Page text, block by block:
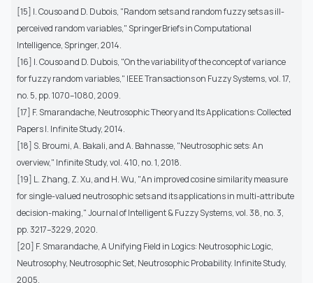
[15] I. Couso and D. Dubois, "Random sets and random fuzzy sets as ill-
perceived random variables," SpringerBriefs in Computational
Intelligence, Springer, 2014.
[16] I. Couso and D. Dubois, "On the variability of the concept of variance
for fuzzy random variables," IEEE Transactions on Fuzzy Systems, vol. 17,
no. 5, pp. 1070–1080, 2009.
[17] F. Smarandache, Neutrosophic Theory and Its Applications: Collected
Papers I. Infinite Study, 2014.
[18] S. Broumi, A. Bakali, and A. Bahnasse, "Neutrosophic sets: An
overview," Infinite Study, vol. 410, no. 1, 2018.
[19] L. Zhang, Z. Xu, and H. Wu, "An improved cosine similarity measure
for single-valued neutrosophic sets and its applications in multi-attribute
decision-making," Journal of Intelligent & Fuzzy Systems, vol. 38, no. 3,
pp. 3217–3229, 2020.
[20] F. Smarandache, A Unifying Field in Logics: Neutrosophic Logic,
Neutrosophy, Neutrosophic Set, Neutrosophic Probability. Infinite Study,
2005.